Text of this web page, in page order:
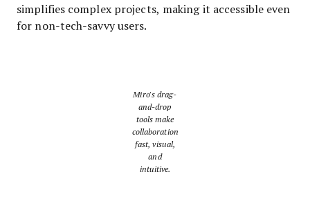
simplifies complex projects, making it accessible even
for non-tech-savvy users.
Miro's drag-
and-drop
tools make
collaboration
fast, visual,
and
intuitive.